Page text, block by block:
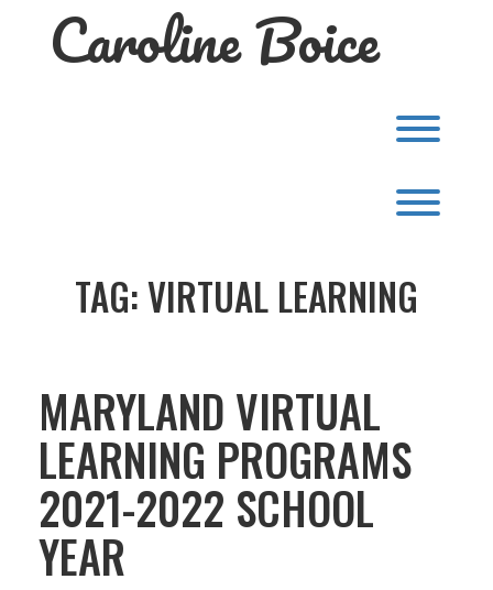
Caroline Boice
TAG:VIRTUAL LEARNING
MARYLAND VIRTUAL
LEARNING PROGRAMS
2021-2022 SCHOOL
YEAR